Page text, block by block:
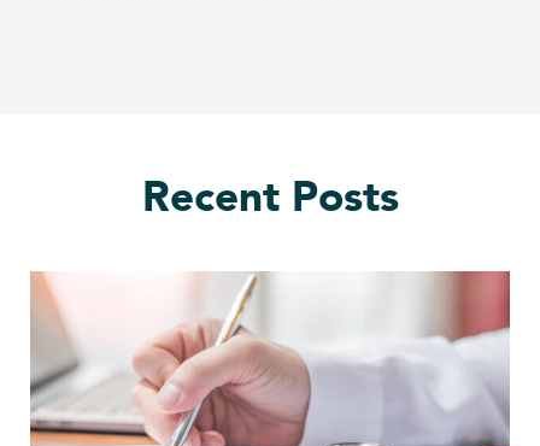
Recent Posts